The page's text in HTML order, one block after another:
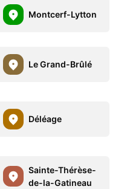
Montcerf-Lytton
Le Grand-Brûlé
Déléage
Sainte-Thérèse-
de-la-Gatineau